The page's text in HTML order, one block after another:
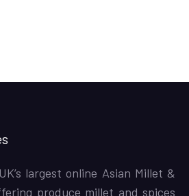
largest online Asian Millet &
produce millet and spices